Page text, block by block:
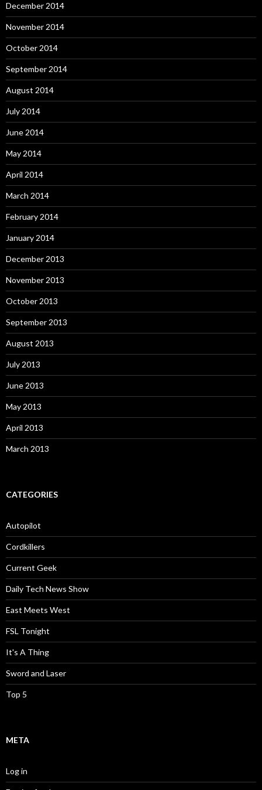
December 2014
November 2014
October 2014
September 2014
August 2014
July 2014
June 2014
May 2014
April 2014
March 2014
February 2014
January 2014
December 2013
November 2013
October 2013
September 2013
August 2013
July 2013
June 2013
May 2013
April 2013
March 2013
CATEGORIES
Autopilot
Cordkillers
Current Geek
Daily Tech News Show
East Meets West
FSL Tonight
It's A Thing
Sword and Laser
Top 5
META
Log in